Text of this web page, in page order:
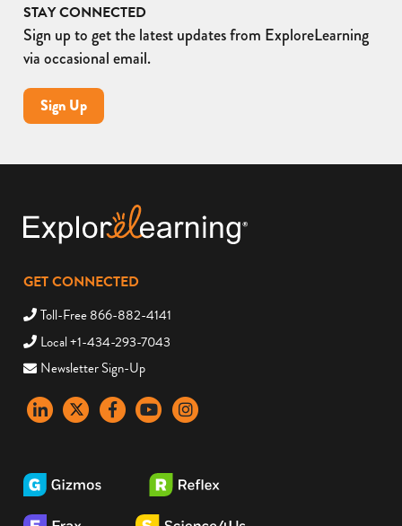
STAY CONNECTED
Sign up to get the latest updates from ExploreLearning
via occasional email.
Sign Up
GET CONNECTED
Toll-Free 866-882-4141
Local +1-434-293-7043
Newsletter Sign-Up
LinkedInX FacebookYouTubeinstagram